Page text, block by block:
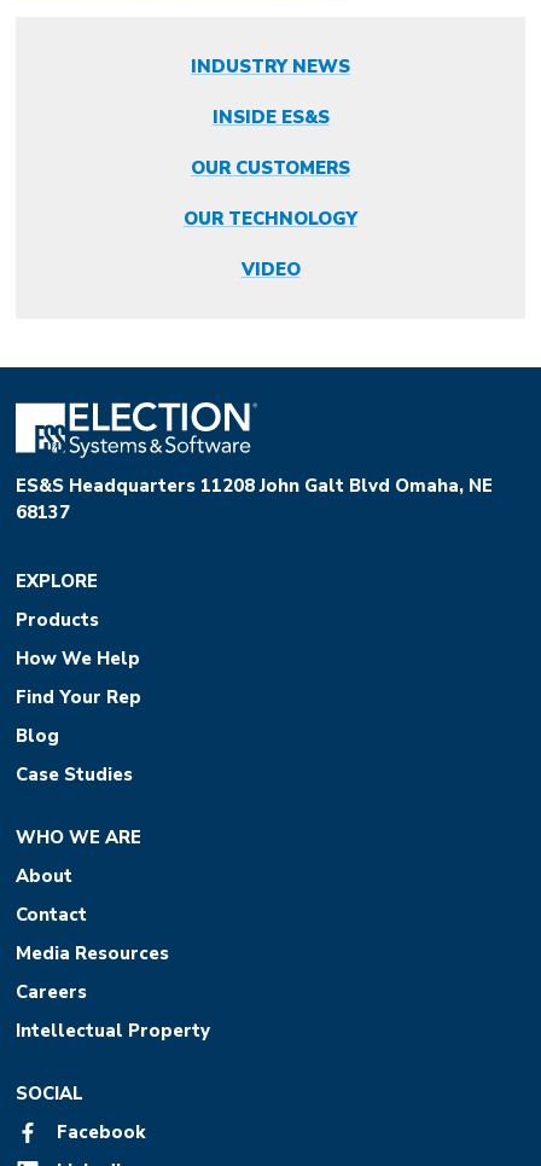
INDUSTRY NEWS
INSIDE ES&S
OUR CUSTOMERS
OUR TECHNOLOGY
VIDEO
ES&S Headquarters 11208 John Galt Blvd Omaha, NE
68137
EXPLORE
Products
How We Help
Find Your Rep
Blog
Case Studies
WHO WE ARE
About
Contact
Media Resources
Careers
Intellectual Property
SOCIAL
Facebook